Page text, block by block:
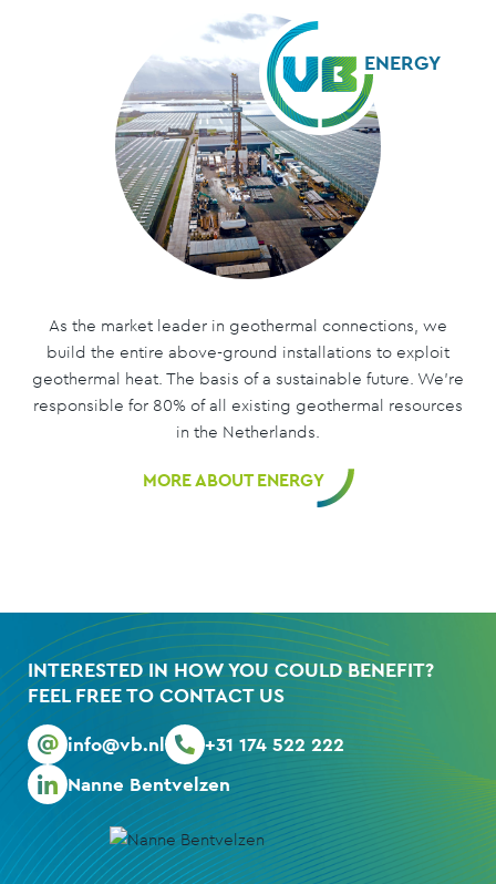
ENERGY
As the market leader in geothermal connections, we
build the entire above-ground installations to exploit
geothermal heat. The basis of a sustainable future. We’re
responsible for 80% of all existing geothermal resources
in the Netherlands.
MORE ABOUT ENERGY
INTERESTED IN HOW YOU COULD BENEFIT?
FEEL FREE TO CONTACT US
info@vb.nl
+31 174 522 222
Nanne Bentvelzen